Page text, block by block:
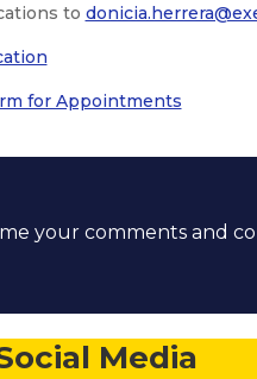
to
for Appointments
your comments and
Media